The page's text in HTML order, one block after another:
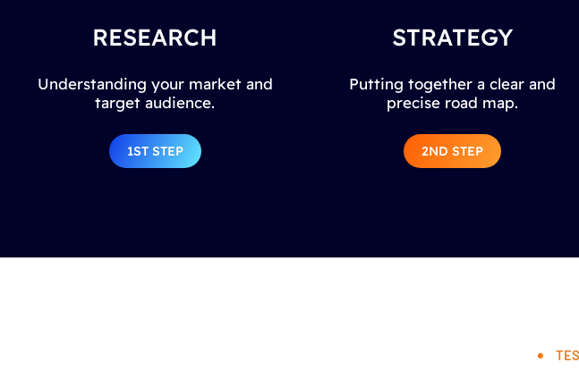
RESEARCH
Understanding your market and
target audience.
1ST STEP
STRATEGY
Putting together a clear and
precise road map.
2ND STEP